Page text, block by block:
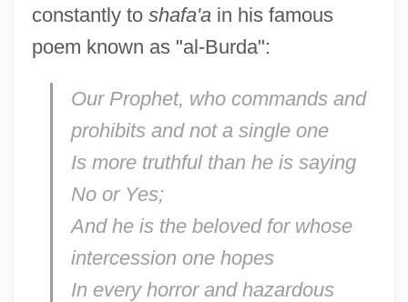
constantly to shafa'ain his famous
poem known as "al-Burda":
Our Prophet, who commands and
prohibits and not a single one
Is more truthful than he is saying
No or Yes;
And he is the beloved for whose
intercession one hopes
In every horror and hazardous